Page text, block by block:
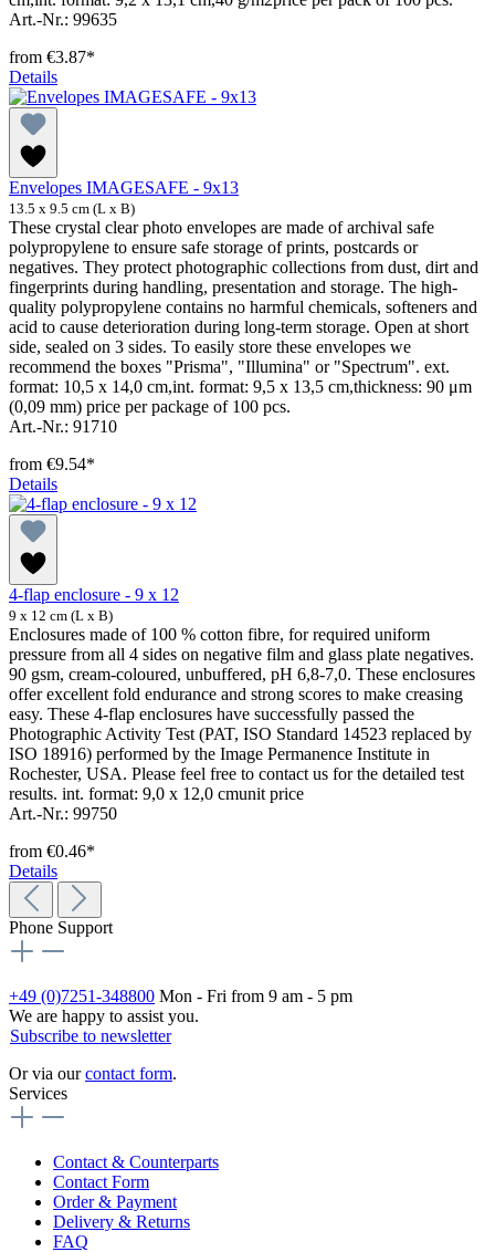
Art.-Nr.: 99635
from €3.87*
Details
Envelopes IMAGESAFE - 9x13
13.5 x 9.5 cm (L x B)
These crystal clear photo envelopes are made of archival safe
polypropylene to ensure safe storage of prints, postcards or
negatives. They protect photographic collections from dust, dirt and
fingerprints during handling, presentation and storage. The high-
quality polypropylene contains no harmful chemicals, softeners and
acid to cause deterioration during long-term storage. Open at short
side, sealed on 3 sides. To easily store these envelopes we
recommend the boxes "Prisma", "Illumina" or "Spectrum". ext.
format: 10,5 x 14,0 cm,int. format: 9,5 x 13,5 cm,thickness: 90 μm
(0,09 mm) price per package of 100 pcs.
Art.-Nr.: 91710
from €9.54*
Details
4-flap enclosure - 9 x 12
9 x 12 cm (L x B)
Enclosures made of 100 % cotton fibre, for required uniform
pressure from all 4 sides on negative film and glass plate negatives.
90 gsm, cream-coloured, unbuffered, pH 6,8-7,0. These enclosures
offer excellent fold endurance and strong scores to make creasing
easy. These 4-flap enclosures have successfully passed the
Photographic Activity Test (PAT, ISO Standard 14523 replaced by
ISO 18916) performed by the Image Permanence Institute in
Rochester, USA. Please feel free to contact us for the detailed test
results. int. format: 9,0 x 12,0 cmunit price
Art.-Nr.: 99750
from €0.46*
Details
Phone Support
+49 (0)7251-348800 Mon - Fri from 9 am - 5 pm
We are happy to assist you.
Subscribe to newsletter
Or via ourcontact form.
Services
Contact & Counterparts
Contact Form
Order & Payment
Delivery & Returns
FAQ